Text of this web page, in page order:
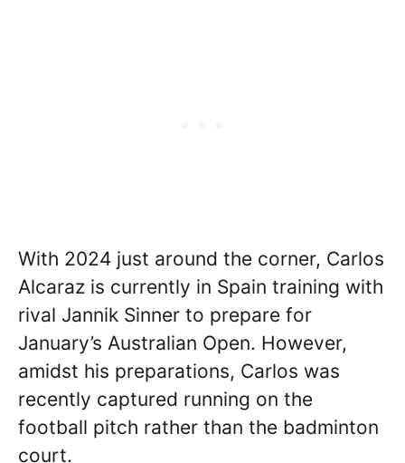
With 2024 just around the corner, Carlos
Alcaraz is currently in Spain training with
rival Jannik Sinner to prepare for
January’s Australian Open. However,
amidst his preparations, Carlos was
recently captured running on the
football pitch rather than the badminton
court.